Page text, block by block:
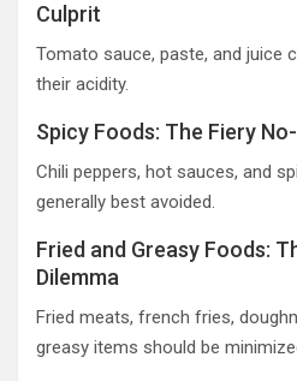
Culprit
Tomato sauce, paste, and juice
their acidity.
Spicy Foods: The Fiery
Chili peppers, hot sauces, and
generally best avoided.
Fried and Greasy Foods:
Dilemma
Fried meats, french fries,
greasy items should be